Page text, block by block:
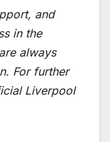
and
in the
always
For further
Liverpool